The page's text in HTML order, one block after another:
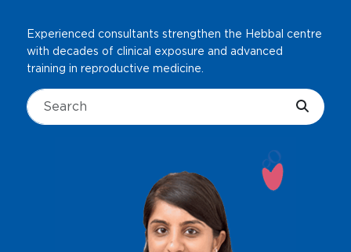
Experienced consultants strengthen the Hebbal centre
with decades of clinical exposure and advanced
training in reproductive medicine.